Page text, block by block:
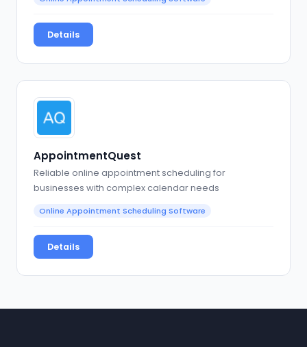
Details
AppointmentQuest
Reliable online appointment scheduling for
businesses with complex calendar needs
Online Appointment Scheduling Software
Details